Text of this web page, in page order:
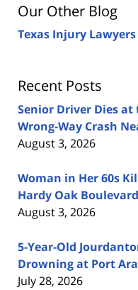
Our Other Blog
Texas Injury
Recent Posts
Senior Driver Dies
Wrong-Way Crash
August 3, 2026
Woman in Her 60s
Hardy Oak
August 3, 2026
5-Year-Old
Drowning at Port
July 28, 2026